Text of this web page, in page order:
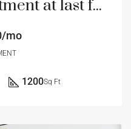
Renovated apartment at last floor
mo
1200Sq Ft